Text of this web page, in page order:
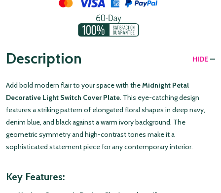
Description HIDE
Add bold modern flair to your space with theMidnight Petal
Decorative Light Switch Cover Plate. This eye-catching design
features a striking pattern of elongated floral shapes in deep navy,
denim blue, and black against a warm ivory background. The
geometric symmetry and high-contrast tones make it a
sophisticated statement piece for any contemporary interior.
Key Features: